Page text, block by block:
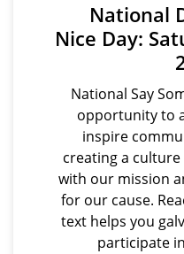
National
Nice Day:
National Say
opportunity to
inspire
creating a
with our mission
for our cause.
text helps you
participate